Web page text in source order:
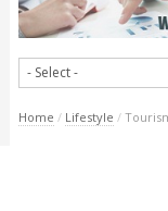
Home / Lifestyle /